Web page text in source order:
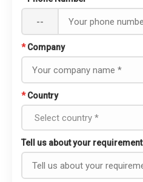
--
* Company
* Country
Tell us about your requirement